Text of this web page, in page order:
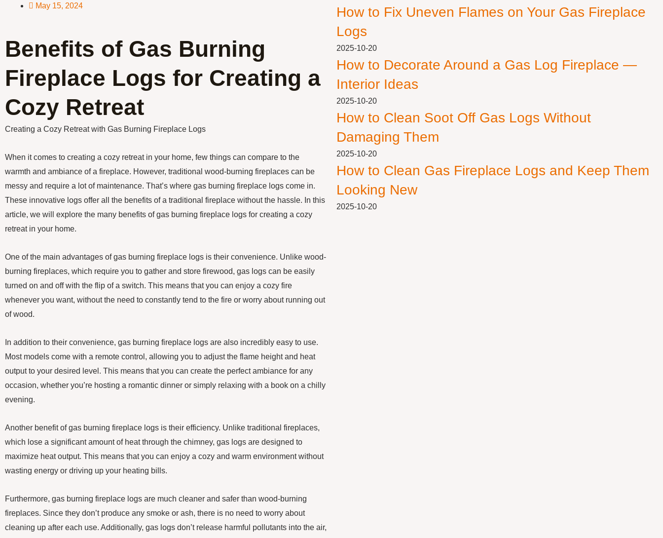
May 15, 2024
Benefits of Gas Burning
Fireplace Logs for Creating a
Cozy Retreat
Creating a Cozy Retreat with Gas Burning Fireplace Logs
When it comes to creating a cozy retreat in your home, few things can compare to the
warmth and ambiance of a fireplace. However, traditional wood-burning fireplaces can be
messy and require a lot of maintenance. That’s where gas burning fireplace logs come in.
These innovative logs offer all the benefits of a traditional fireplace without the hassle. In this
article, we will explore the many benefits of gas burning fireplace logs for creating a cozy
retreat in your home.
One of the main advantages of gas burning fireplace logs is their convenience. Unlike wood-
burning fireplaces, which require you to gather and store firewood, gas logs can be easily
turned on and off with the flip of a switch. This means that you can enjoy a cozy fire
whenever you want, without the need to constantly tend to the fire or worry about running out
of wood.
In addition to their convenience, gas burning fireplace logs are also incredibly easy to use.
Most models come with a remote control, allowing you to adjust the flame height and heat
output to your desired level. This means that you can create the perfect ambiance for any
occasion, whether you’re hosting a romantic dinner or simply relaxing with a book on a chilly
evening.
Another benefit of gas burning fireplace logs is their efficiency. Unlike traditional fireplaces,
which lose a significant amount of heat through the chimney, gas logs are designed to
maximize heat output. This means that you can enjoy a cozy and warm environment without
wasting energy or driving up your heating bills.
Furthermore, gas burning fireplace logs are much cleaner and safer than wood-burning
fireplaces. Since they don’t produce any smoke or ash, there is no need to worry about
cleaning up after each use. Additionally, gas logs don’t release harmful pollutants into the air,
How to Fix Uneven Flames on Your Gas Fireplace
Logs
2025-10-20
How to Decorate Around a Gas Log Fireplace —
Interior Ideas
2025-10-20
How to Clean Soot Off Gas Logs Without
Damaging Them
2025-10-20
How to Clean Gas Fireplace Logs and Keep Them
Looking New
2025-10-20